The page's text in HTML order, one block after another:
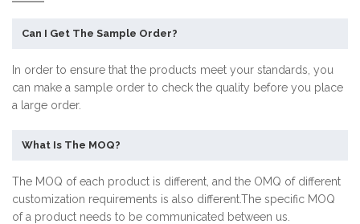
Can I Get The Sample Order?
In order to ensure that the products meet your standards, you
can make a sample order to check the quality before you place
a large order.
What Is The MOQ?
The MOQ of each product is different, and the OMQ of different
customization requirements is also different.The specific MOQ
of a product needs to be communicated between us.